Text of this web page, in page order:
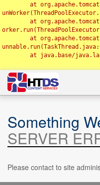
Something
SERVER
Please contact to site